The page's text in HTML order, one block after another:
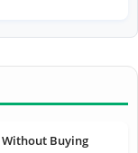
Without Buying